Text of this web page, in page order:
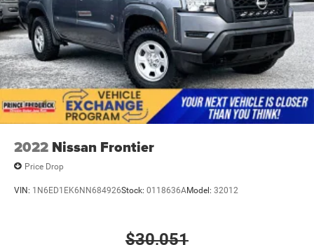
2022 Nissan Frontier
Price Drop
VIN: 1N6ED1EK6NN684926Stock: 0118636AModel: 32012
$30,051